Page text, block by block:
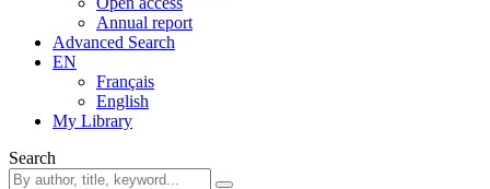
Annual report
Advanced Search
EN
Français
English
My Library
Search